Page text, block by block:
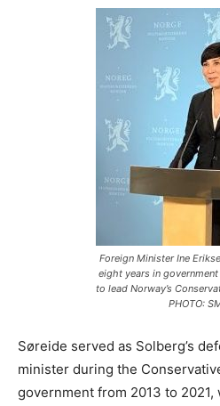
Foreign Minister Ine
eight years in
to lead Norway’s
PHOTO:
Søreide served as Solberg’s
minister during the
government from 2013 to 2021,